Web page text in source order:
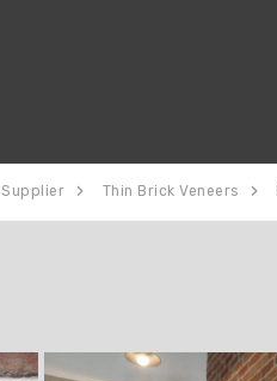
Supplier Thin Brick Veneers